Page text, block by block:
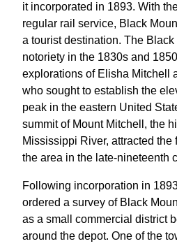
it incorporated in 1893. With
regular rail service, Black
a tourist destination. The
notoriety in the 1830s and
explorations of Elisha Mitchell
who sought to establish the
peak in the eastern United
summit of Mount Mitchell, the
Mississippi River, attracted the
the area in the late-nineteenth
Following incorporation in
ordered a survey of Black
as a small commercial district
around the depot. One of the